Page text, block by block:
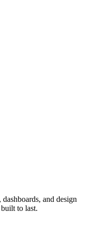
and design
to last.